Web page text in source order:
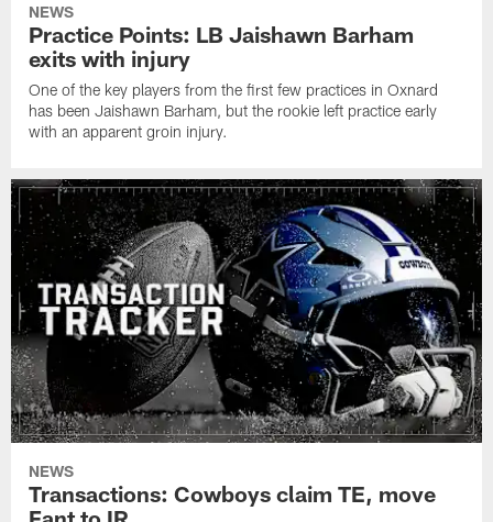
NEWS
Practice Points: LB Jaishawn Barham
exits with injury
One of the key players from the first few practices in Oxnard
has been Jaishawn Barham, but the rookie left practice early
with an apparent groin injury.
NEWS
Transactions: Cowboys claim TE, move